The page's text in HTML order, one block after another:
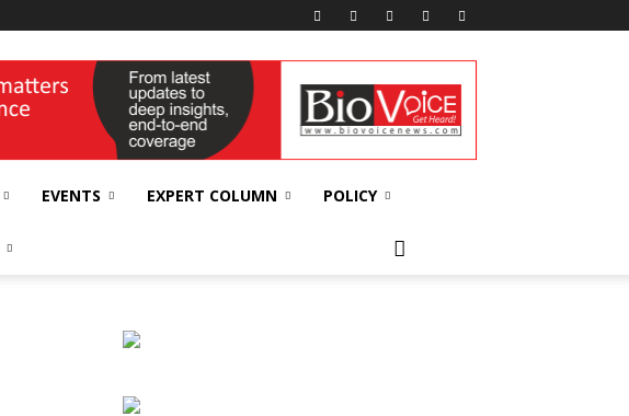
EVENTS EXPERT COLUMN POLICY